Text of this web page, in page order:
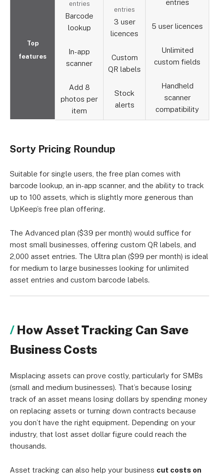
Top
features
entries
Barcode
lookup
In-app
scanner
Add 8
photos per
item
entries
3 user
licences
Custom
QR labels
Stock
alerts
entries
5 user licences
Unlimited
custom fields
Handheld
scanner
compatibility
Sorty Pricing Roundup
Suitable for single users, the free plan comes with
barcode lookup, an in-app scanner, and the ability to track
up to 100 assets, which is slightly more generous than
UpKeep’s free plan offering.
The Advanced plan ($39 per month) would suffice for
most small businesses, offering custom QR labels, and
2,000 asset entries. The Ultra plan ($99 per month) is ideal
for medium to large businesses looking for unlimited
asset entries and custom barcode labels.
How Asset Tracking Can Save
Business Costs
Misplacing assets can prove costly, particularly for SMBs
(small and medium businesses). That’s because losing
track of an asset means losing dollars by spending money
on replacing assets or turning down contracts because
you don’t have the right equipment. Depending on your
industry, that lost asset dollar figure could reach the
thousands.
Asset tracking can also help your business cut costs on